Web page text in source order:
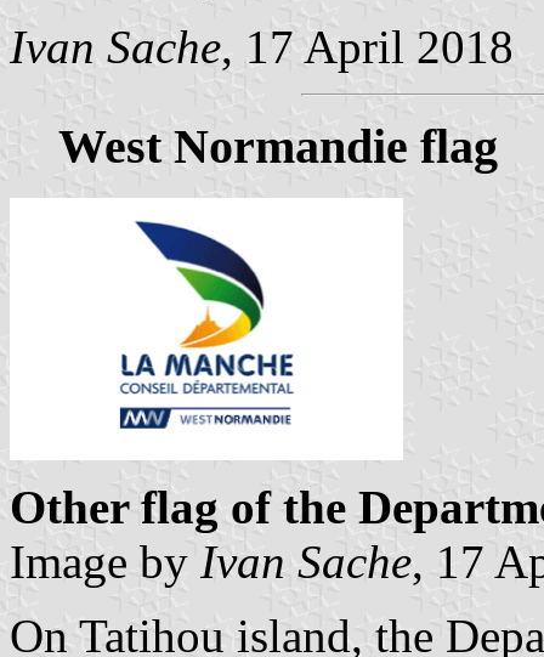
Ivan Sache, 17 April 2018
West Normandie flag
Other flag of the
Image by Ivan Sache, 17
On Tatihou island, the